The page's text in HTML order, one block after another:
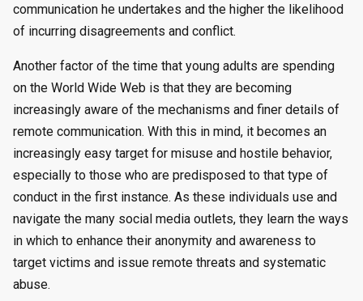
communication he undertakes and the higher the likelihood
of incurring disagreements and conflict.
Another factor of the time that young adults are spending
on the World Wide Web is that they are becoming
increasingly aware of the mechanisms and finer details of
remote communication. With this in mind, it becomes an
increasingly easy target for misuse and hostile behavior,
especially to those who are predisposed to that type of
conduct in the first instance. As these individuals use and
navigate the many social media outlets, they learn the ways
in which to enhance their anonymity and awareness to
target victims and issue remote threats and systematic
abuse.